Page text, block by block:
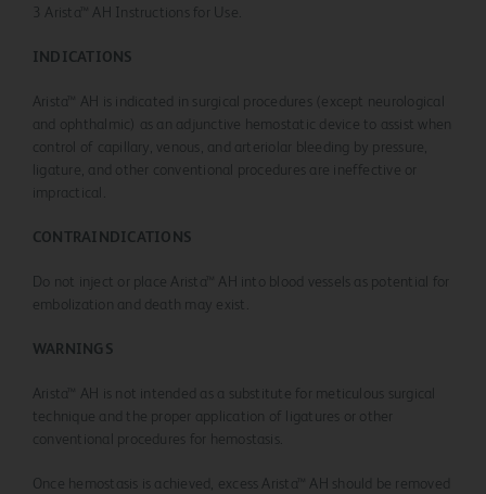
3 Arista™ AH Instructions for Use.
INDICATIONS
Arista™ AH is indicated in surgical procedures (except neurological
and ophthalmic) as an adjunctive hemostatic device to assist when
control of capillary, venous, and arteriolar bleeding by pressure,
ligature, and other conventional procedures are ineffective or
impractical.
CONTRAINDICATIONS
Do not inject or place Arista™ AH into blood vessels as potential for
embolization and death may exist.
WARNINGS
Arista™ AH is not intended as a substitute for meticulous surgical
technique and the proper application of ligatures or other
conventional procedures for hemostasis.
Once hemostasis is achieved, excess Arista™ AH should be removed